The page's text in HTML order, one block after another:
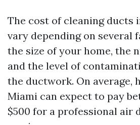
The cost of cleaning ducts
vary depending on several
the size of your home, the
and the level of
the ductwork. On average,
Miami can expect to pay
$500 for a professional air